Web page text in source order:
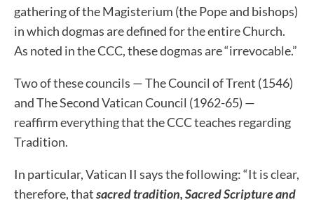
gathering of the Magisterium (the Pope and bishops)
in which dogmas are defined for the entire Church.
As noted in the CCC, these dogmas are “irrevocable.”
Two of these councils — The Council of Trent (1546)
and The Second Vatican Council (1962-65) —
reaffirm everything that the CCC teaches regarding
Tradition.
In particular, Vatican II says the following: “It is clear,
therefore, thatsacred tradition, Sacred Scripture and